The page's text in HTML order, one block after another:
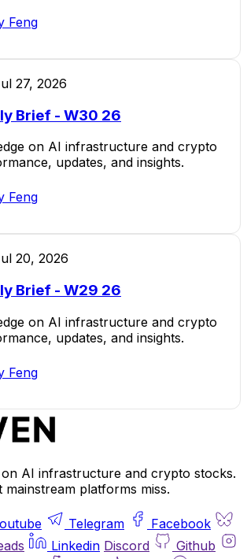
Feng
27, 2026
Brief - W30 26
on AI infrastructure and crypto
updates, and insights.
Feng
20, 2026
Brief - W29 26
on AI infrastructure and crypto
updates, and insights.
Feng
AI infrastructure and crypto stocks.
platforms miss.
Telegram
Facebook
Linkedin Discord
Github